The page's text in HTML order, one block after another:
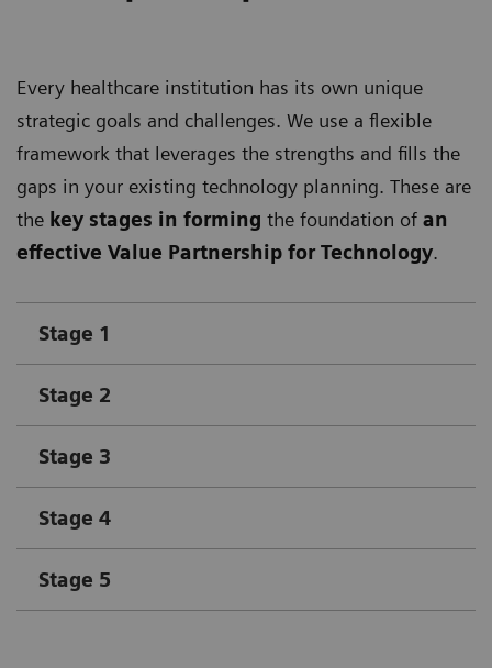
Every healthcare institution has its own unique
strategic goals and challenges. We use a flexible
framework that leverages the strengths and fills the
gaps in your existing technology planning. These are
the key stages in forming the foundation of an
effective Value Partnership for Technology.
Stage 1
Stage 2
Stage 3
Stage 4
Stage 5